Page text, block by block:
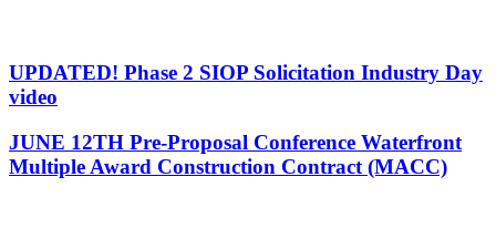
UPDATED! Phase 2 SIOP Solicitation Industry Day
video
JUNE 12TH Pre-Proposal Conference Waterfront
Multiple Award Construction Contract (MACC)